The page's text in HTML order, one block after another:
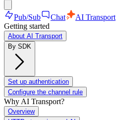
Pub/Sub Chat AI Transport
Getting started
About AI Transport
By SDK
Set up authentication
Configure the channel rule
Why AI Transport?
Overview